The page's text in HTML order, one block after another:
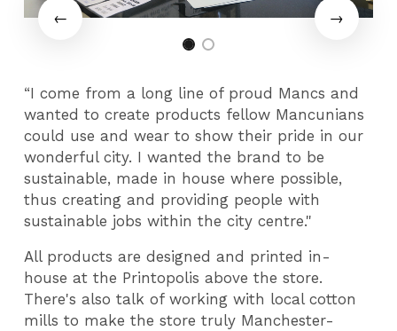
“I come from a long line of proud Mancs and
wanted to create products fellow Mancunians
could use and wear to show their pride in our
wonderful city. I wanted the brand to be
sustainable, made in house where possible,
thus creating and providing people with
sustainable jobs within the city centre."
All products are designed and printed in-
house at the Printopolis above the store.
There's also talk of working with local cotton
mills to make the store truly Manchester-